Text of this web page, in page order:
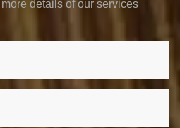
details of our services